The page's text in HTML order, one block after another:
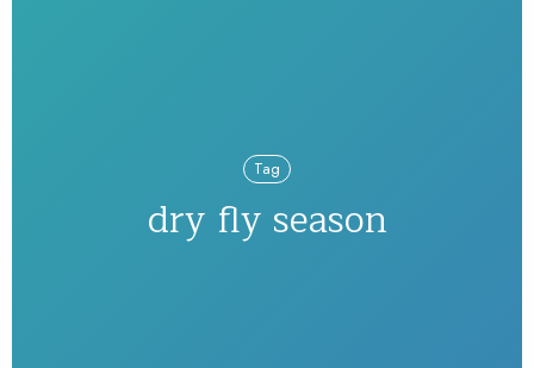
Tag
dry fly season